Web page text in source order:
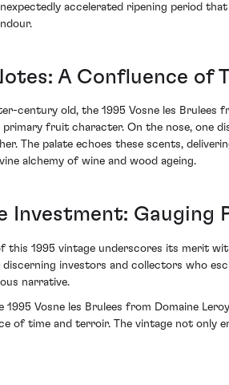
accelerated ripening period
A Confluence of
century old, the 1995 Vosne les
fruit character. On the nose, one
The palate echoes these scents,
alchemy of wine and wood ageing.
Investment: Gauging
this 1995 vintage underscores its merit
investors and collectors who
narrative.
1995 Vosne les Brulees from Domaine
of time and terroir. The vintage not only